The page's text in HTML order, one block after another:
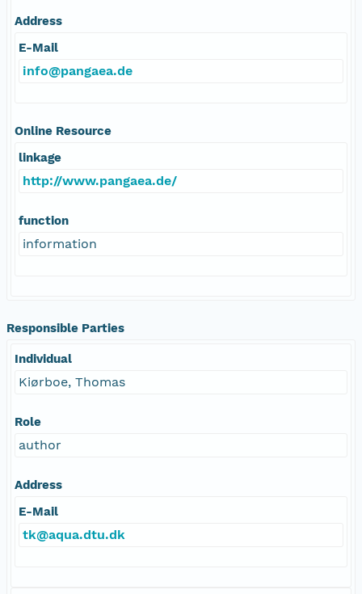
Address
E-Mail
info@pangaea.de
Online Resource
linkage
http://www.pangaea.de/
function
information
Responsible Parties
Individual
Kiørboe, Thomas
Role
author
Address
E-Mail
tk@aqua.dtu.dk